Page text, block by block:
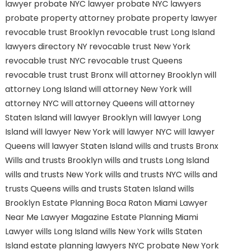
lawyer probate NYC lawyer probate NYC lawyers
probate property attorney probate property lawyer
revocable trust Brooklyn revocable trust Long Island
lawyers directory NY revocable trust New York
revocable trust NYC revocable trust Queens
revocable trust trust Bronxwill attorney Brooklynwill
attorney Long Islandwill attorney New Yorkwill
attorney NYC will attorney Queens will attorney
Staten Islandwill lawyer Brooklynwill lawyer Long
Islandwill lawyer New Yorkwill lawyer NYC will lawyer
Queens will lawyer Staten Islandwills and trusts Bronx
Wills and trusts Brooklynwills and trusts Long Island
wills and trusts New Yorkwills and trusts NYC wills and
trusts Queens wills and trusts Staten Islandwills
Brooklyn Estate Planning Boca Raton Miami Lawyer
Near Me Lawyer Magazine Estate Planning Miami
Lawyerwills Long Islandwills New Yorkwills Staten
Islandestate planning lawyers NYC probate New York